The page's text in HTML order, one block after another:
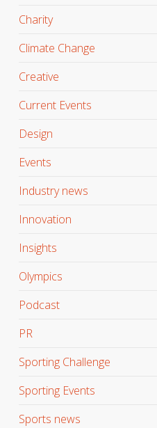
Charity
Climate Change
Creative
Current Events
Design
Events
Industry news
Innovation
Insights
Olympics
Podcast
PR
Sporting Challenge
Sporting Events
Sports news